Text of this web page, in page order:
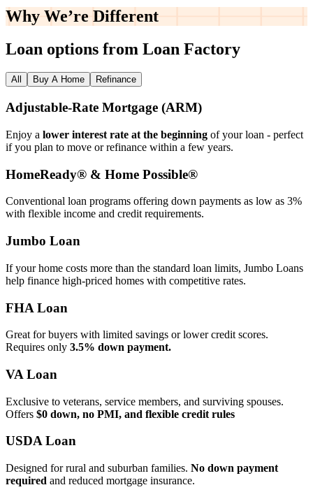
Why We’re Different
Loan options from Loan Factory
All Buy A Home Refinance
Adjustable‑Rate Mortgage (ARM)
Enjoy a lower interest rate at the beginning of your loan - perfect
if you plan to move or refinance within a few years.
HomeReady® & Home Possible®
Conventional loan programs offering down payments as low as 3%
with flexible income and credit requirements.
Jumbo Loan
If your home costs more than the standard loan limits, Jumbo Loans
help finance high‑priced homes with competitive rates.
FHA Loan
Great for buyers with limited savings or lower credit scores.
Requires only 3.5% down payment.
VA Loan
Exclusive to veterans, service members, and surviving spouses.
Offers $0 down, no PMI, and flexible credit rules
USDA Loan
Designed for rural and suburban families. No down payment
required and reduced mortgage insurance.